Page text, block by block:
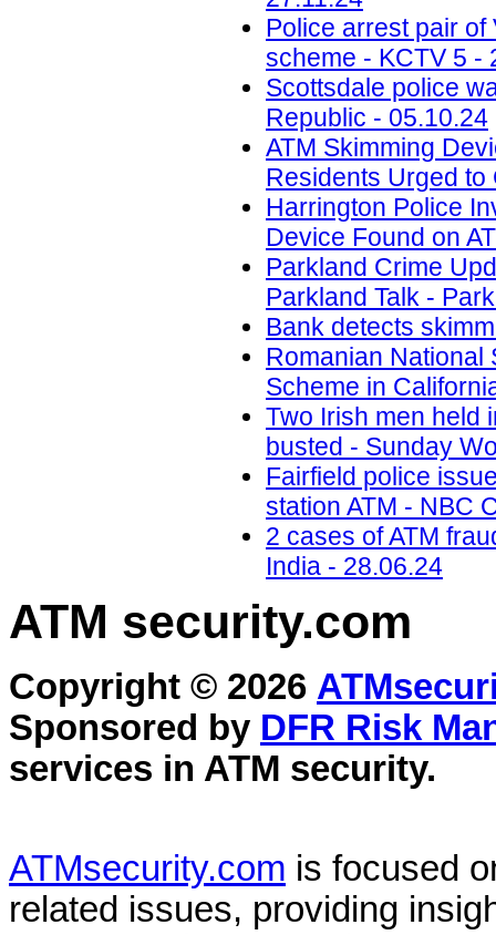
Police arrest pair of
scheme - KCTV 5 -
Scottsdale police
Republic - 05.10.24
ATM Skimming
Residents Urged to
Harrington Police
Device Found on
Parkland Crime
Parkland Talk -
Bank detects
Romanian National
Scheme in
Two Irish men held
busted - Sunday
Fairfield police
station ATM - NBC
2 cases of ATM
India - 28.06.24
ATM security.com
Copyright © 2026
Sponsored by DFR Risk
services in ATM security.
ATMsecurity.com is focused
related issues, providing